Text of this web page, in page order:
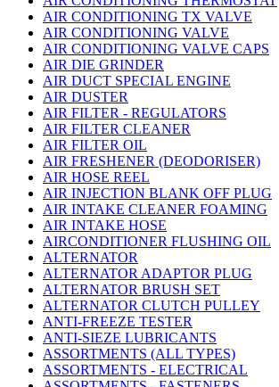
AIR CONDITIONING TX VALVE
AIR CONDITIONING VALVE
AIR CONDITIONING VALVE CAPS
AIR DIE GRINDER
AIR DUCT SPECIAL ENGINE
AIR DUSTER
AIR FILTER - REGULATORS
AIR FILTER CLEANER
AIR FILTER OIL
AIR FRESHENER (DEODORISER)
AIR HOSE REEL
AIR INJECTION BLANK OFF PLUG
AIR INTAKE CLEANER FOAMING
AIR INTAKE HOSE
AIRCONDITIONER FLUSHING OIL
ALTERNATOR
ALTERNATOR ADAPTOR PLUG
ALTERNATOR BRUSH SET
ALTERNATOR CLUTCH PULLEY
ANTI-FREEZE TESTER
ANTI-SIEZE LUBRICANTS
ASSORTMENTS (ALL TYPES)
ASSORTMENTS - ELECTRICAL